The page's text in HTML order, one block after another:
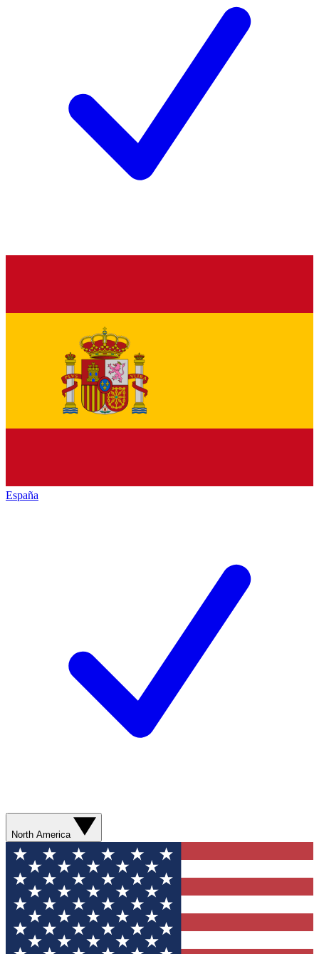
España
North America